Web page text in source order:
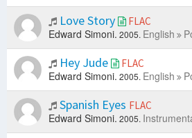
Love Story FLAC
Edward Simoni. 2005. English
Hey Jude FLAC
Edward Simoni. 2005. English
Spanish Eyes FLAC
Edward Simoni. 2005.